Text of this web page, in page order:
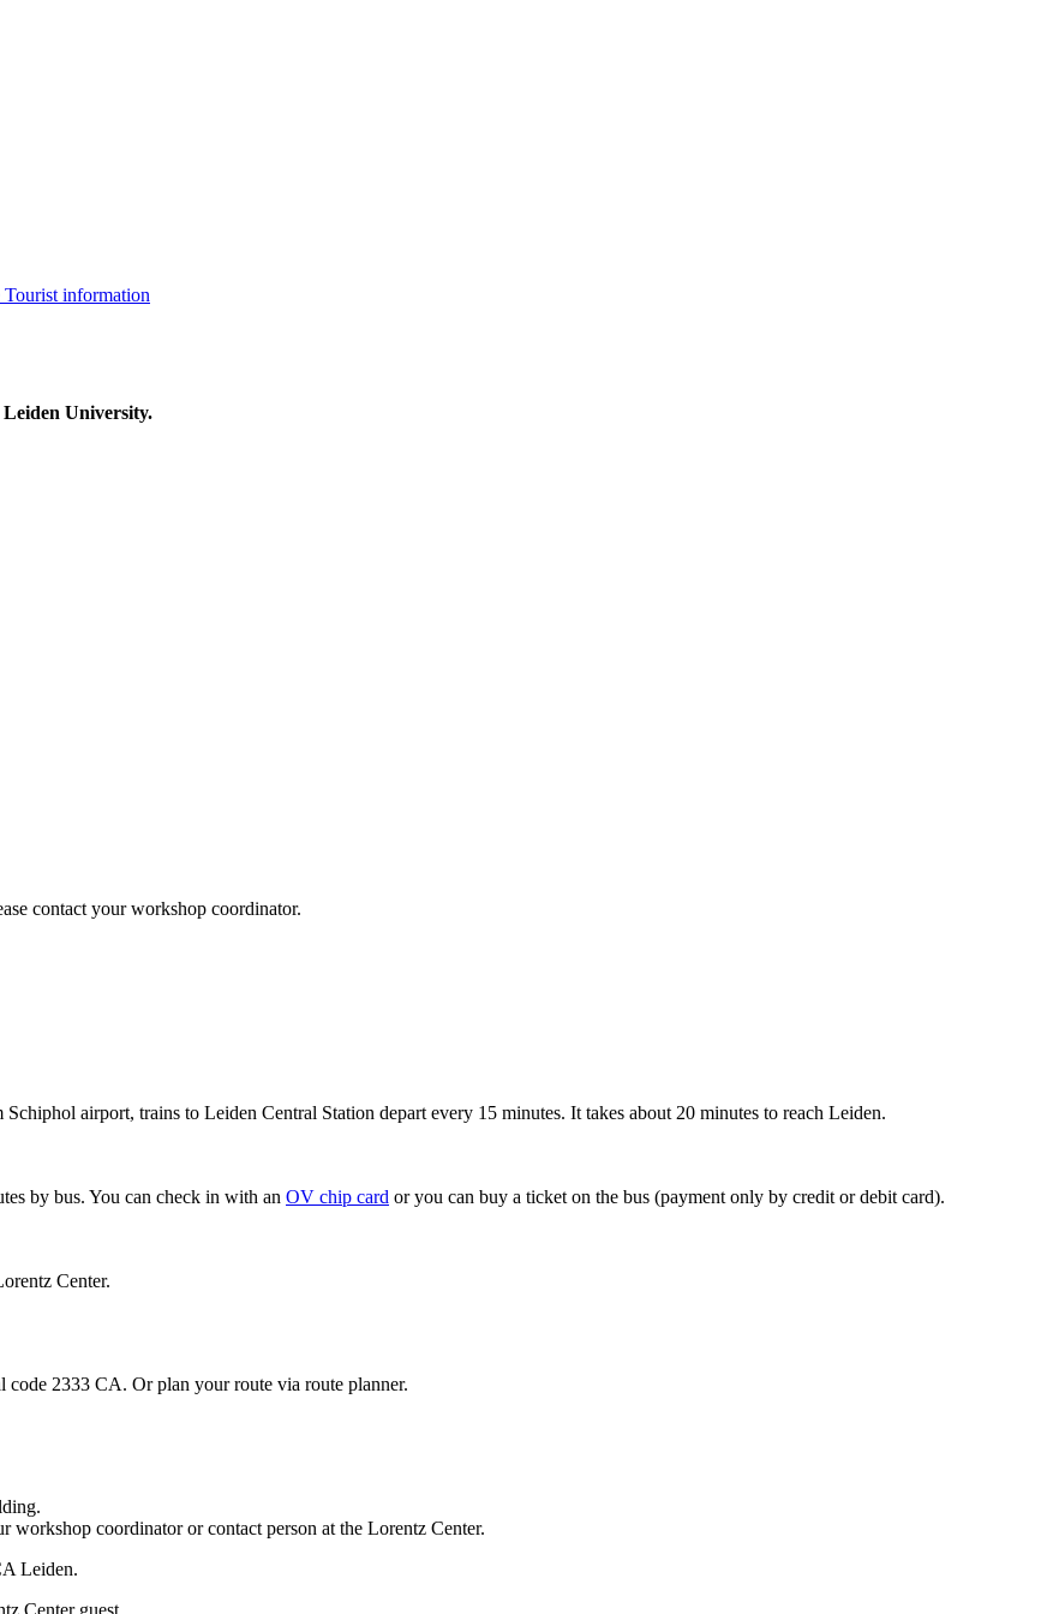
Tourist information
University.
contact your workshop coordinator.
airport, trains to Leiden Central Station depart every 15 minutes. It takes about 20 minutes to reach Leiden.
by bus. You can check in with an OV chip card or you can buy a ticket on the bus (payment only by credit or debit card).
Center.
code 2333 CA. Or plan your route via route planner.
workshop coordinator or contact person at the Lorentz Center.
Leiden.